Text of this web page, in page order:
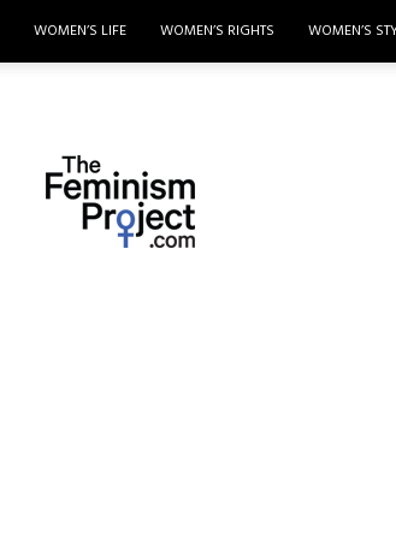
WOMEN’S LIFE WOMEN’S RIGHTS WOMEN’S